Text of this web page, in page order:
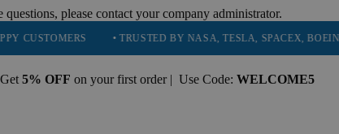
please contact your company administrator.
• TRUSTED BY NASA, TESLA, SPACEX, BOEING & MORE
Get 5% OFF on your first order | Use Code: WELCOME5